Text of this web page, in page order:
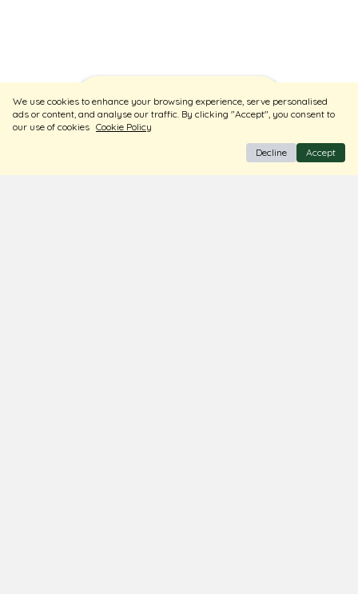
Sort Filters
We use cookies to enhance your browsing experience, serve personalised
ads or content, and analyse our traffic. By clicking "Accept", you consent to
our use of cookies Cookie Policy
Decline Accept